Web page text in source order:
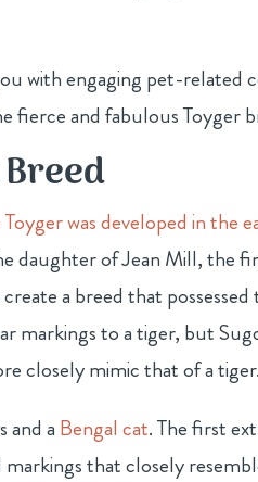
with engaging pet-related
fierce and fabulous Toyger
Toyger was developed in the
daughter of Jean Mill, the
a breed that
markings to a tiger, but
closely mimic that of a tiger.
and a Bengal cat. The first
that closely